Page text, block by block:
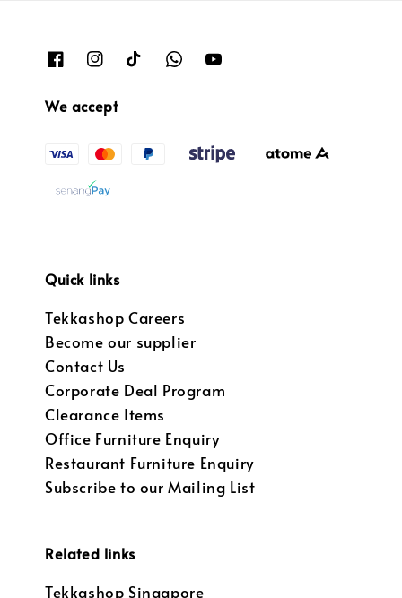
We accept
Quick links
Tekkashop Careers
Become our supplier
Contact Us
Corporate Deal Program
Clearance Items
Office Furniture Enquiry
Restaurant Furniture Enquiry
Subscribe to our Mailing List
Related links
Tekkashop Singapore